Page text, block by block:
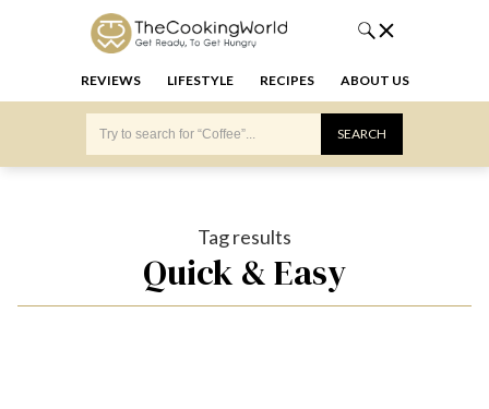
REVIEWS LIFESTYLE RECIPES ABOUT US
Tag results
Quick & Easy